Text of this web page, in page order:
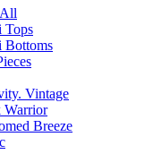
Tops
Bottoms
Vintage
Warrior
Breeze